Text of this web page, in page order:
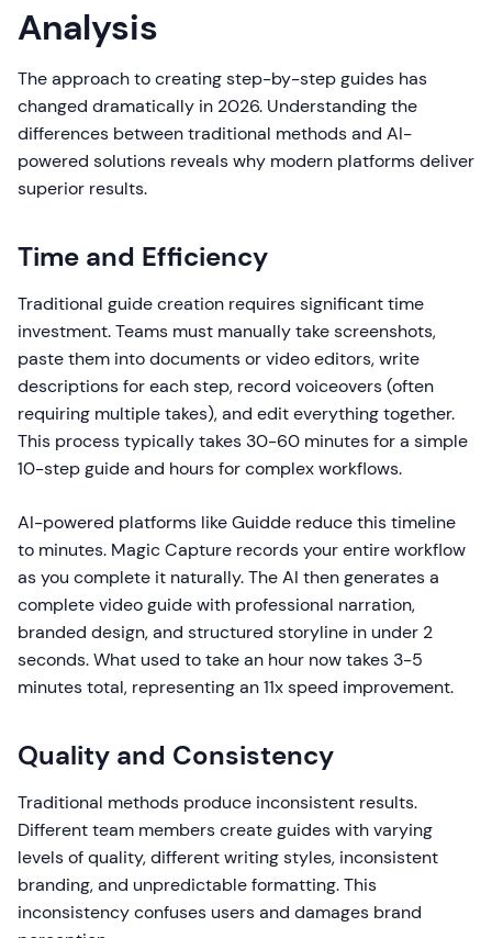
Analysis
The approach to creating step-by-step guides has
changed dramatically in 2026. Understanding the
differences between traditional methods and AI-
powered solutions reveals why modern platforms deliver
superior results.
Time and Efficiency
Traditional guide creation requires significant time
investment. Teams must manually take screenshots,
paste them into documents or video editors, write
descriptions for each step, record voiceovers (often
requiring multiple takes), and edit everything together.
This process typically takes 30-60 minutes for a simple
10-step guide and hours for complex workflows.
AI-powered platforms like Guidde reduce this timeline
to minutes. Magic Capture records your entire workflow
as you complete it naturally. The AI then generates a
complete video guide with professional narration,
branded design, and structured storyline in under 2
seconds. What used to take an hour now takes 3-5
minutes total, representing an 11x speed improvement.
Quality and Consistency
Traditional methods produce inconsistent results.
Different team members create guides with varying
levels of quality, different writing styles, inconsistent
branding, and unpredictable formatting. This
inconsistency confuses users and damages brand